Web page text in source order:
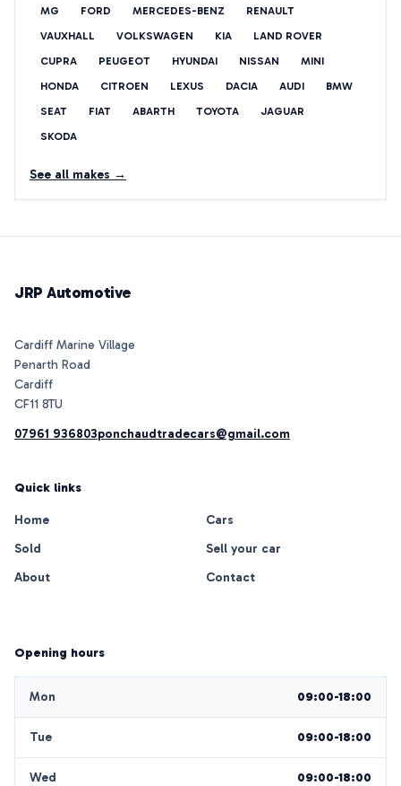
MG FORD MERCEDES-BENZ
RENAULT
VAUXHALL
VOLKSWAGEN KIA
LAND ROVER
CUPRA
PEUGEOT HYUNDAI NISSAN
MINI
HONDA
CITROEN LEXUS DACIA AUDI
BMW
SEAT
FIAT ABARTH TOYOTA
JAGUAR
SKODA
See all makes →
JRP Automotive
Cardiff Marine Village
Penarth Road
Cardiff
07961 936803ponchaudtradecars@gmail.com
Quick links
Home
Cars
Sold
Sell your car
About
Contact
Opening hours
Mon 09:00-18:00
Tue 09:00-18:00
Wed 09:00-18:00